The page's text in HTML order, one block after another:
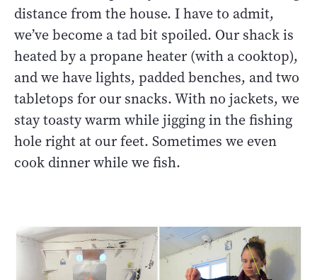
distance from the house. I have to admit,
we’ve become a tad bit spoiled. Our shack is
heated by a propane heater (with a cooktop),
and we have lights, padded benches, and two
tabletops for our snacks. With no jackets, we
stay toasty warm while jigging in the fishing
hole right at our feet. Sometimes we even
cook dinner while we fish.